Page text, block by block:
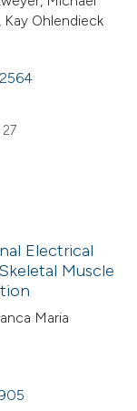
Kay Ohlendieck
27
Electrical
Muscle
Maria